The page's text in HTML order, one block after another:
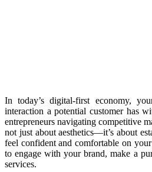
In today’s digital-first economy,
interaction a potential customer has
entrepreneurs navigating competitive
not just about aesthetics—it’s about
feel confident and comfortable on
to engage with your brand, make a
services.